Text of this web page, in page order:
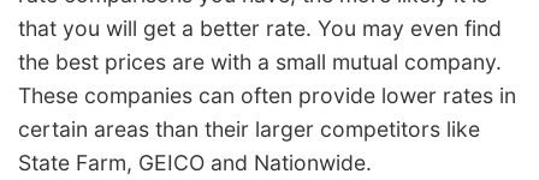
that you will get a better rate. You may even find
the best prices are with a small mutual company.
These companies can often provide lower rates in
certain areas than their larger competitors like
State Farm, GEICO and Nationwide.